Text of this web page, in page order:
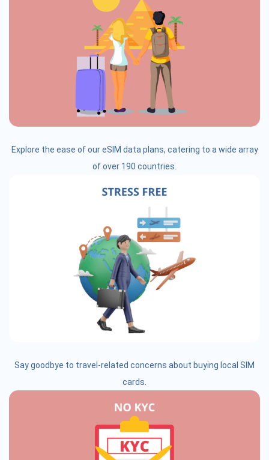
Explore the ease of our eSIM data plans, catering to a wide array
of over 190 countries.
Say goodbye to travel-related concerns about buying local SIM
cards.